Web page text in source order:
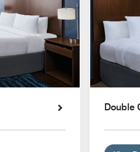
Double